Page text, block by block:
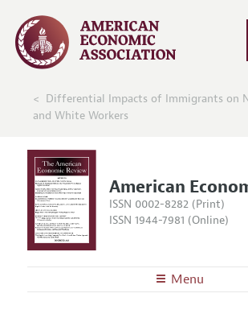
Differential Impacts of Immigrants on
and White Workers
American
ISSN 0002-8282 (Print)
ISSN 1944-7981 (Online)
Menu